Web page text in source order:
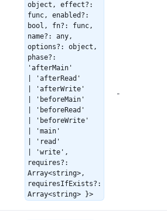
object, effect?:
func, enabled?:
bool, fn?: func,
name?: any,
options?: object,
phase?:
'afterMain'
| 'afterRead'
| 'afterWrite'
| 'beforeMain'
| 'beforeRead'
| 'beforeWrite'
| 'main'
| 'read'
| 'write',
requires?:
Array<string>,
requiresIfExists?:
Array<string> }>
-